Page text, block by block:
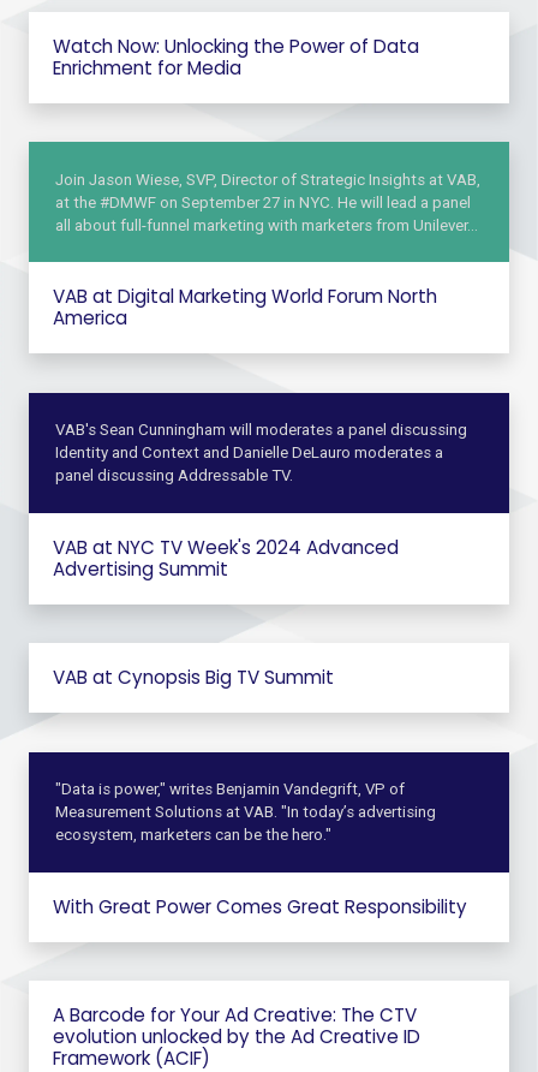
Watch Now: Unlocking the Power of Data
Enrichment for Media
Join Jason Wiese, SVP, Director of Strategic Insights at VAB,
at the #DMWF on September 27 in NYC. He will lead a panel
all about full-funnel marketing with marketers from Unilever…
VAB at Digital Marketing World Forum North
America
VAB's Sean Cunningham will moderates a panel discussing
Identity and Context and Danielle DeLauro moderates a
panel discussing Addressable TV.
VAB at NYC TV Week's 2024 Advanced
Advertising Summit
VAB at Cynopsis Big TV Summit
"Data is power," writes Benjamin Vandegrift, VP of
Measurement Solutions at VAB. "In today’s advertising
ecosystem, marketers can be the hero."
With Great Power Comes Great Responsibility
A Barcode for Your Ad Creative: The CTV
evolution unlocked by the Ad Creative ID
Framework (ACIF)